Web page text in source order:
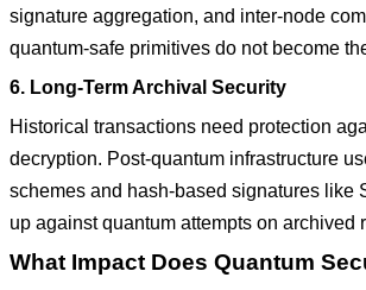
signature aggregation, and inter-node
quantum-safe primitives do not become
6. Long-Term Archival Security
Historical transactions need protection
decryption. Post-quantum infrastructure
schemes and hash-based signatures like
up against quantum attempts on archived
What Impact Does Quantum